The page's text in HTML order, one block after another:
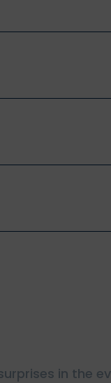
in the